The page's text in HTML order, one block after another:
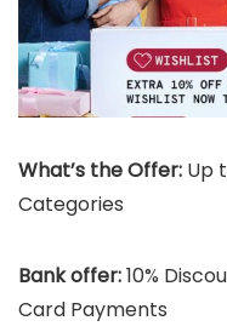
What’s the Offer: Up
Categories
Bank offer:10%
Card Payments